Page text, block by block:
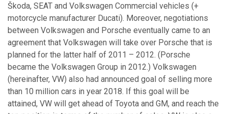
Škoda, SEAT and Volkswagen Commercial vehicles (+
motorcycle manufacturer Ducati). Moreover, negotiations
between Volkswagen and Porsche eventually came to an
agreement that Volkswagen will take over Porsche that is
planned for the latter half of 2011 – 2012. (Porsche
became the Volkswagen Group in 2012.) Volkswagen
(hereinafter, VW) also had announced goal of selling more
than 10 million cars in year 2018. If this goal will be
attained, VW will get ahead of Toyota and GM, and reach the